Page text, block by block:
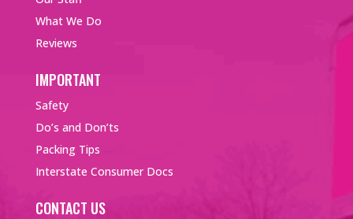
What We Do
Reviews
IMPORTANT
Safety
Do’s and Don’ts
Packing Tips
Interstate Consumer Docs
CONTACT US